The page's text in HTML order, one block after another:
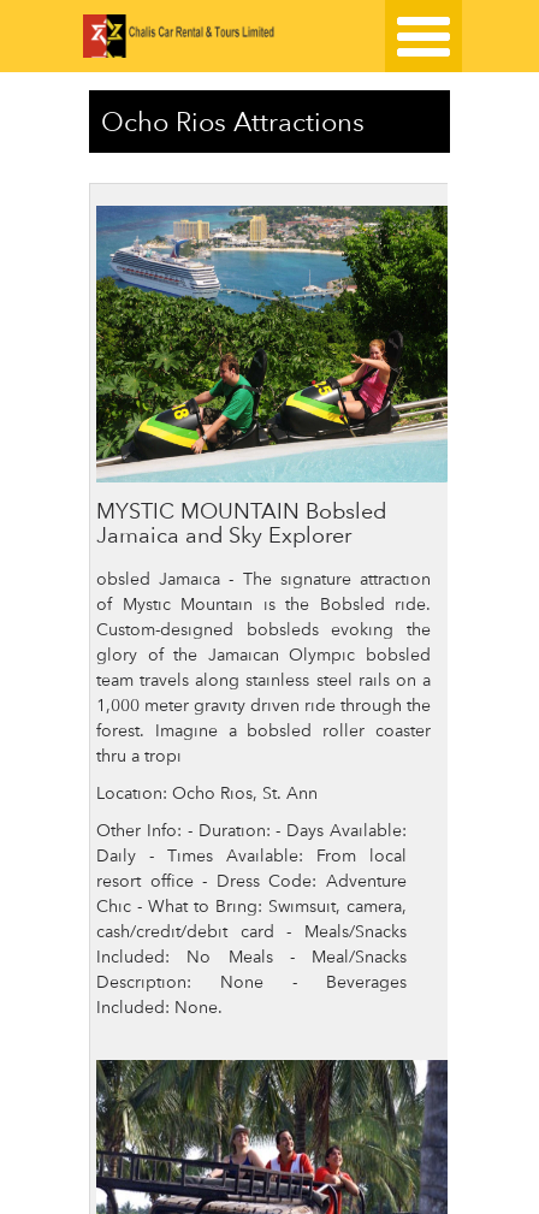
Ocho Rios Attractions
MYSTIC MOUNTAIN Bobsled
Jamaica and Sky Explorer
obsled Jamaica - The signature attraction
of Mystic Mountain is the Bobsled ride.
Custom-designed bobsleds evoking the
glory of the Jamaican Olympic bobsled
team travels along stainless steel rails on a
1,000 meter gravity driven ride through the
forest. Imagine a bobsled roller coaster
thru a tropi
Location: Ocho Rios, St. Ann
Other Info: - Duration: - Days Available:
Daily - Times Available: From local
resort office - Dress Code: Adventure
Chic - What to Bring: Swimsuit, camera,
cash/credit/debit card - Meals/Snacks
Included: No Meals - Meal/Snacks
Description: None - Beverages
Included: None.